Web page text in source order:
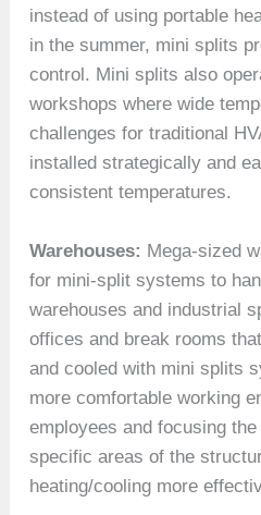
instead of using portable
in the summer, mini splits
control. Mini splits also
workshops where wide
challenges for traditional
installed strategically and
consistent temperatures.
Warehouses: Mega-sized
for mini-split systems to
warehouses and industrial
offices and break rooms
and cooled with mini splits
more comfortable working
employees and focusing
specific areas of the
heating/cooling more